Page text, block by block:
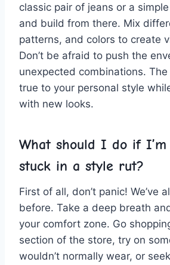
classic⁢ pair of jeans or ⁤a
and build from ⁢there.⁣ Mix
patterns,⁤ and colors to create
Don’t be afraid to push the
‌unexpected combinations.
true to your personal style
with new​ looks.
What ⁣should I ⁤do if ‍I’m​
stuck in​ a​ style rut?
First of all, don’t panic! We’ve
before. Take a ⁤deep⁢ breath
your comfort zone. Go
section of the store,⁣ try on
wouldn’t normally wear, ⁣or